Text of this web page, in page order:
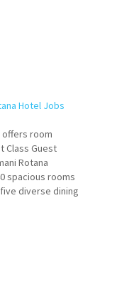
Hotel Jobs
room
Class Guest
Rotana
spacious rooms
diverse dining